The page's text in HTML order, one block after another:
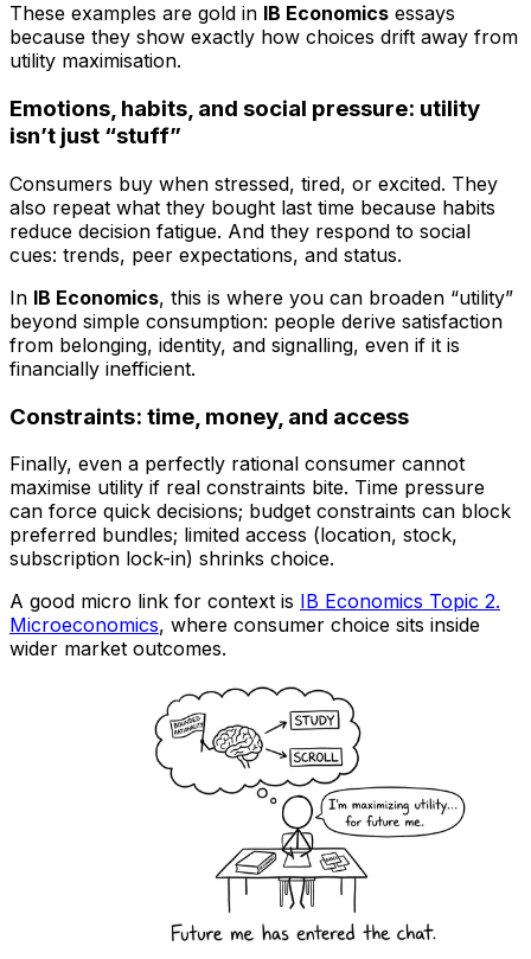
These examples are gold in IB Economics essays
because they show exactly how choices drift away from
utility maximisation.
Emotions, habits, and social pressure: utility
isn’t just “stuff”
Consumers buy when stressed, tired, or excited. They
also repeat what they bought last time because habits
reduce decision fatigue. And they respond to social
cues: trends, peer expectations, and status.
In IB Economics, this is where you can broaden “utility”
beyond simple consumption: people derive satisfaction
from belonging, identity, and signalling, even if it is
financially inefficient.
Constraints: time, money, and access
Finally, even a perfectly rational consumer cannot
maximise utility if real constraints bite. Time pressure
can force quick decisions; budget constraints can block
preferred bundles; limited access (location, stock,
subscription lock-in) shrinks choice.
A good micro link for context is IB Economics Topic 2.
Microeconomics, where consumer choice sits inside
wider market outcomes.